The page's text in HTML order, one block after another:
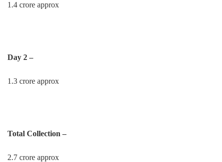
1.4 crore approx
Day 2 –
1.3 crore approx
Total Collection –
2.7 crore approx